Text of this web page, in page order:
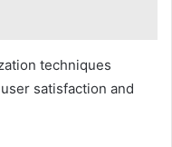
techniques
satisfaction and